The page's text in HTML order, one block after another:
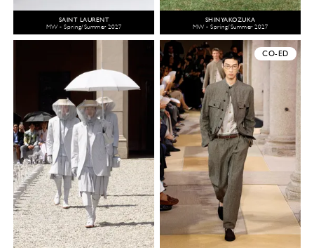
SAINT LAURENT
MW - Spring/Summer 2027
SHINYAKOZUKA
MW - Spring/Summer 2027
CO-ED